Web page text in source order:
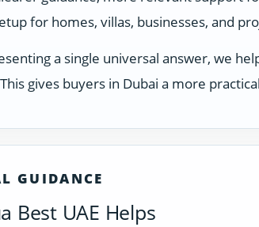
for homes, villas, businesses, and
a single universal answer, we
gives buyers in Dubai a more
GUIDANCE
Best UAE Helps